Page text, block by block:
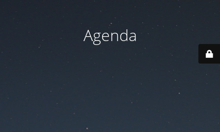
Agenda